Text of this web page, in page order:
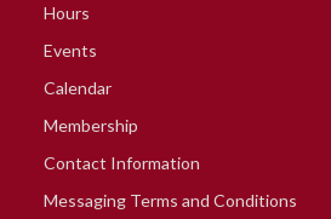
Hours
Events
Calendar
Membership
Contact Information
Messaging Terms and Conditions